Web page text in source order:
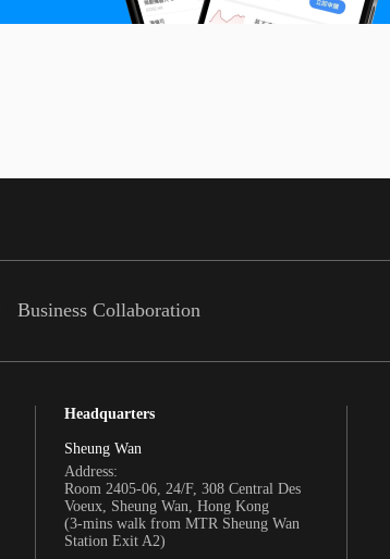
Business Collaboration
Headquarters
Sheung Wan
Address:
Room 2405-06, 24/F, 308 Central Des
Voeux, Sheung Wan, Hong Kong
(3-mins walk from MTR Sheung Wan
Station Exit A2)